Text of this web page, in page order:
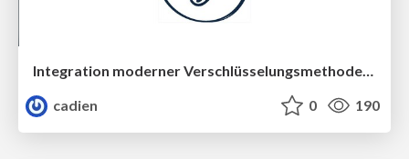
Integration moderner Verschlüsselungsmethoden in Symfony
cadien
0 190